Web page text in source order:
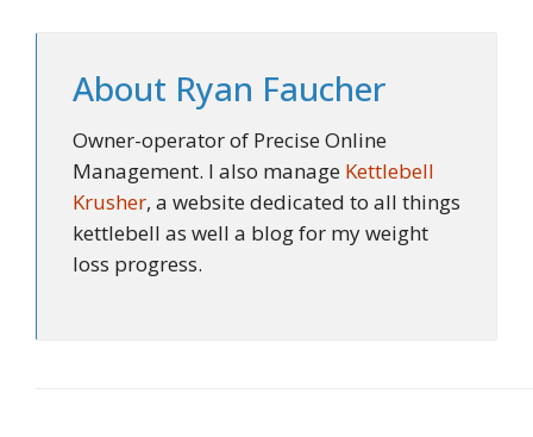
About Ryan Faucher
Owner-operator of Precise Online
Management. I also manage Kettlebell
Krusher, a website dedicated to all things
kettlebell as well a blog for my weight
loss progress.